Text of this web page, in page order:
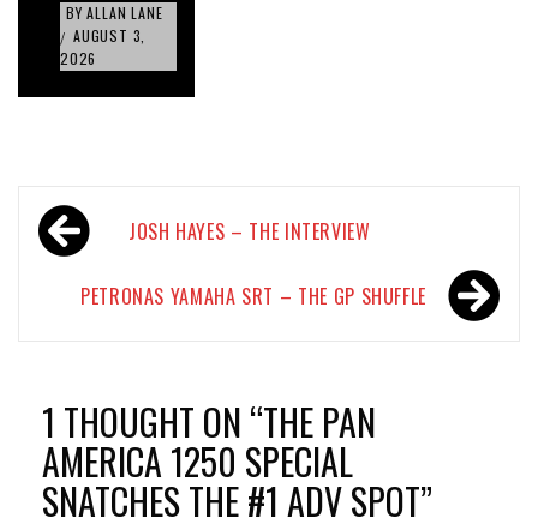
BY ALLAN LANE
/ AUGUST 3,
2026
Post
navigationJOSH HAYES – THE INTERVIEW
PETRONAS YAMAHA SRT – THE GP SHUFFLE
1 THOUGHT ON “THE PAN
AMERICA 1250 SPECIAL
SNATCHES THE #1 ADV SPOT”